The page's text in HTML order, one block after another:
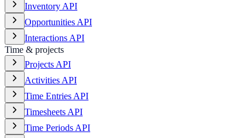
Inventory API
Opportunities API
Interactions API
Time & projects
Projects API
Activities API
Time Entries API
Timesheets API
Time Periods API